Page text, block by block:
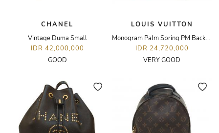
CHANEL
Vintage Duma Small
IDR 42,000,000
GOOD
LOUIS VUITTON
Monogram Palm Spring PM Backpack
IDR 24,720,000
VERY GOOD